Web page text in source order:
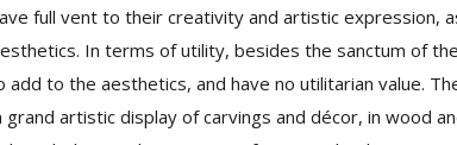
full vent to their creativity and artistic expression,
In terms of utility, besides the sanctum of
to the aesthetics, and have no utilitarian value.
grand artistic display of carvings and décor, in wood